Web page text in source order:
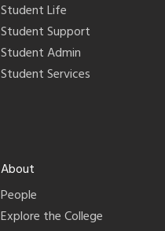
Student Life
Student Support
Student Admin
Student Services
About
People
Explore the College